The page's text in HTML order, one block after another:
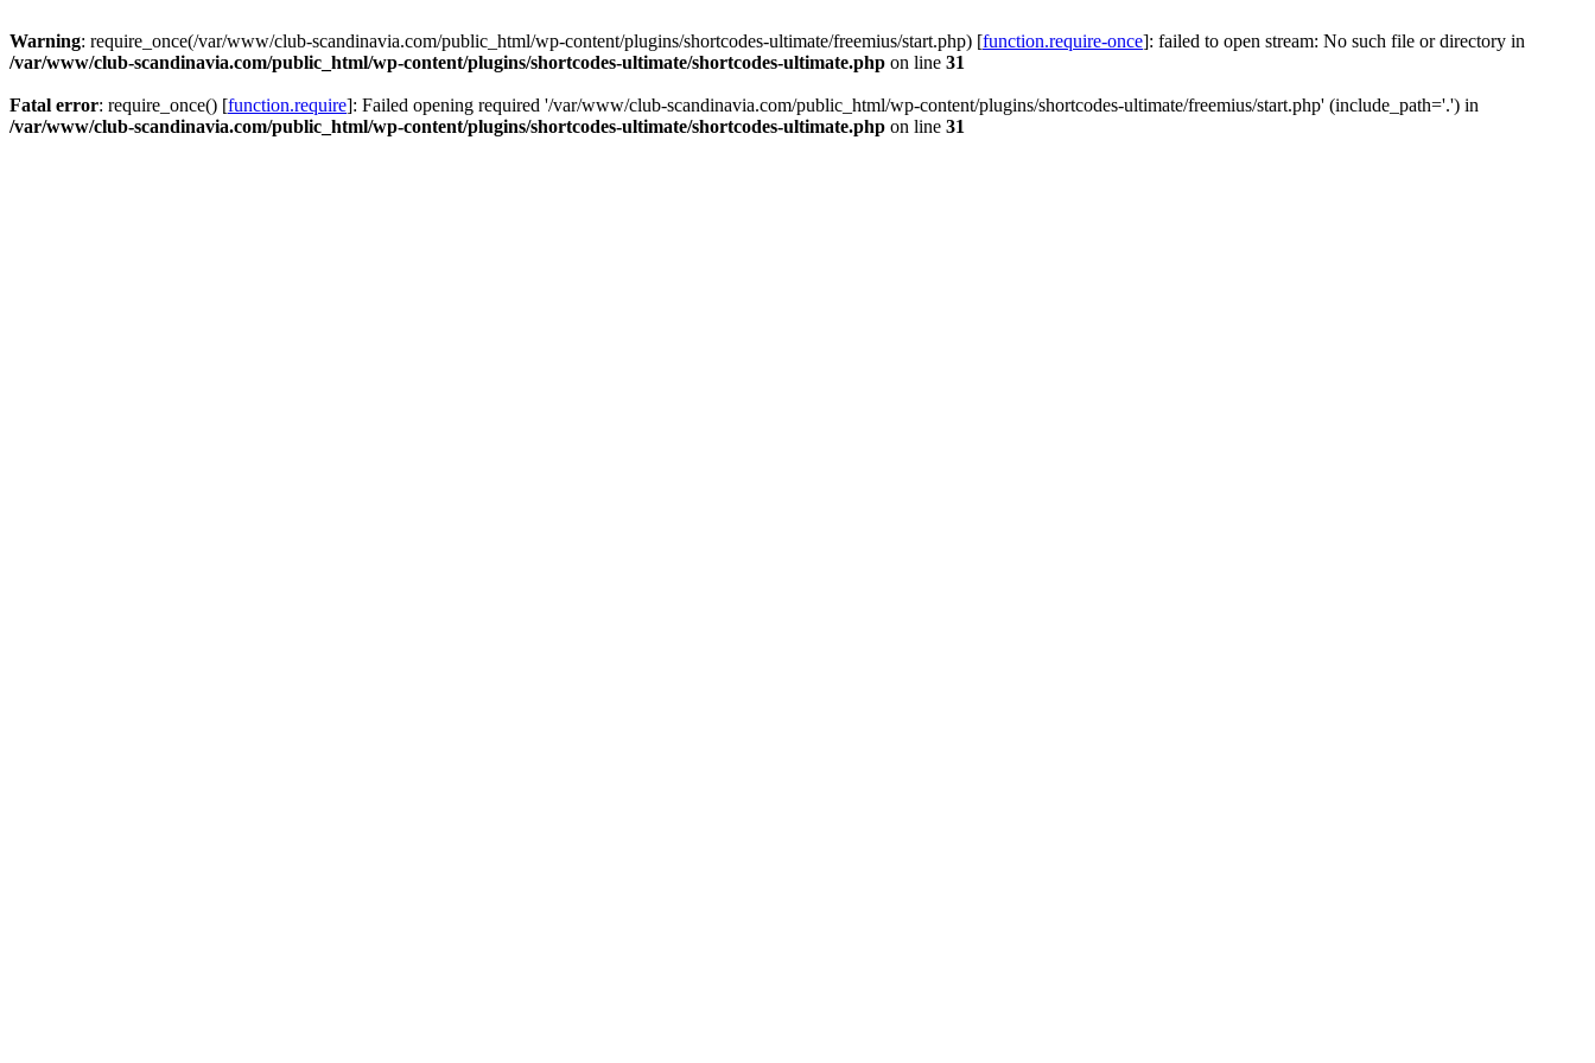
Warning: require_once(/var/www/club-scandinavia.com/public_html/wp-content/plugins/shortcodes-ultimate/freemius/start.php) [function.require-once]: failed to open stream: No such file or directory in
/var/www/club-scandinavia.com/public_html/wp-content/plugins/shortcodes-ultimate/shortcodes-ultimate.php on line 31
Fatal error: require_once() [function.require]: Failed opening required '/var/www/club-scandinavia.com/public_html/wp-content/plugins/shortcodes-ultimate/freemius/start.php' (include_path='.') in
/var/www/club-scandinavia.com/public_html/wp-content/plugins/shortcodes-ultimate/shortcodes-ultimate.php on line 31